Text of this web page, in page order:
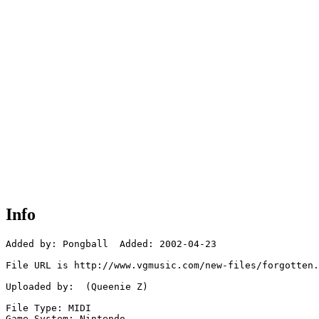
Info
Added by: Pongball  Added: 2002-04-23
File URL is http://www.vgmusic.com/new-files/
Uploaded by:  (Queenie Z)
File Type: MIDI